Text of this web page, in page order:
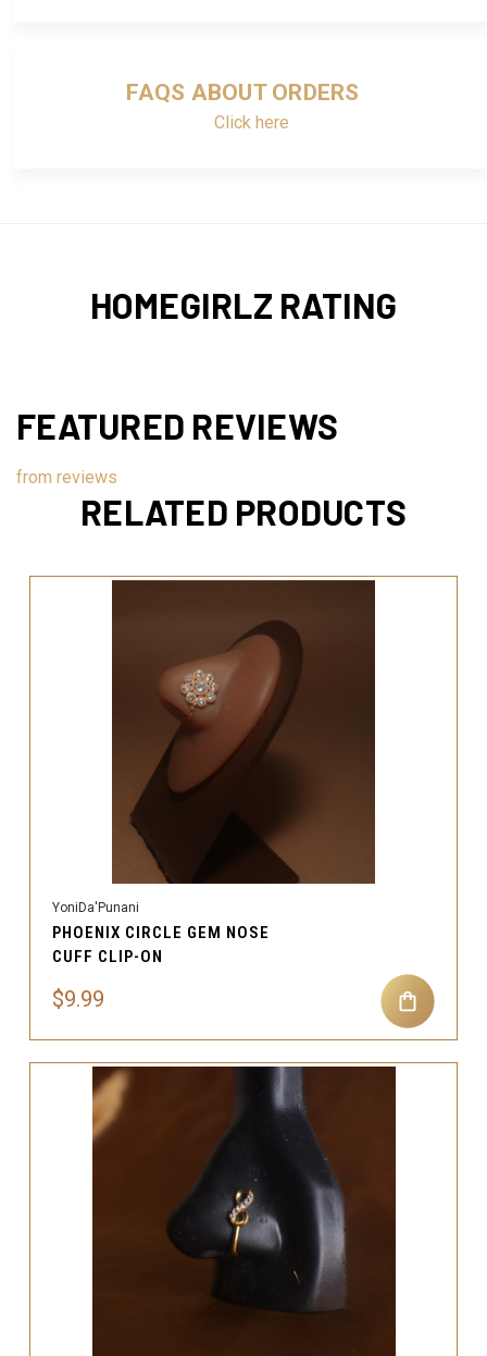
FAQS ABOUT ORDERS
Click here
HOMEGIRLZ RATING
FEATURED REVIEWS
from reviews
RELATED PRODUCTS
YoniDa'Punani
PHOENIX CIRCLE GEM NOSE
CUFF CLIP-ON
$9.99